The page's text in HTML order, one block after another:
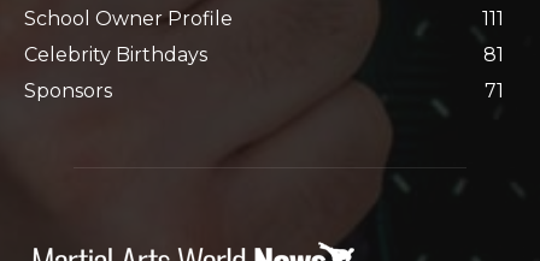
School Owner Profile
111
Celebrity Birthdays
81
Sponsors
71